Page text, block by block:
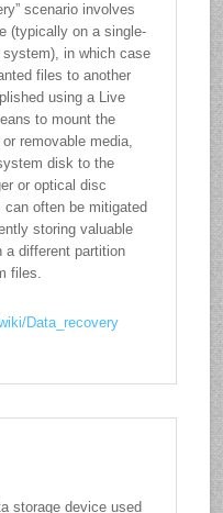
scenario involves
(typically on a single-
in which case
files to another
using a Live
to mount the
removable media,
disk to the
or optical disc
often be mitigated
storing valuable
a different partition
files.
Data_recovery
storage device used